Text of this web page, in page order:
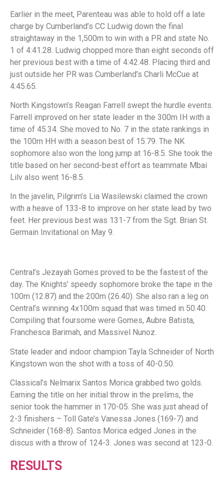
Earlier in the meet, Parenteau was able to hold off a late
charge by Cumberland’s CC Ludwig down the final
straightaway in the 1,500m to win with a PR and state No.
1 of 4:41.28. Ludwig chopped more than eight seconds off
her previous best with a time of 4:42.48. Placing third and
just outside her PR was Cumberland’s Charli McCue at
4:45.65.
North Kingstown’s Reagan Farrell swept the hurdle events.
Farrell improved on her state leader in the 300m IH with a
time of 45.34. She moved to No. 7 in the state rankings in
the 100m HH with a season best of 15.79. The NK
sophomore also won the long jump at 16-8.5. She took the
title based on her second-best effort as teammate Mbai
Lilv also went 16-8.5.
In the javelin, Pilgrim’s Lia Wasilewski claimed the crown
with a heave of 133-8 to improve on her state lead by two
feet. Her previous best was 131-7 from the Sgt. Brian St.
Germain Invitational on May 9.
Central’s Jezayah Gomes proved to be the fastest of the
day. The Knights’ speedy sophomore broke the tape in the
100m (12.87) and the 200m (26.40). She also ran a leg on
Central’s winning 4x100m squad that was timed in 50.40.
Compiling that foursome were Gomes, Aubre Batista,
Franchesca Barimah, and Massivel Nunoz.
State leader and indoor champion Tayla Schneider of North
Kingstown won the shot with a toss of 40-0.50.
Classical’s Nelmarix Santos Morica grabbed two golds.
Earning the title on her initial throw in the prelims, the
senior took the hammer in 170-05. She was just ahead of
2-3 finishers – Toll Gate’s Vanessa Jones (169-7) and
Schneider (168-8). Santos Morica edged Jones in the
discus with a throw of 124-3. Jones was second at 123-0.
RESULTS